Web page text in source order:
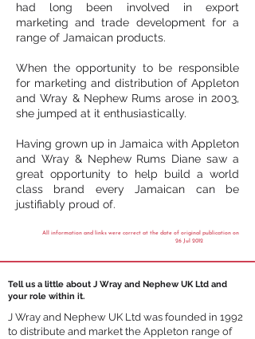
had long been involved in export
marketing and trade development for a
range of Jamaican products.
When the opportunity to be responsible
for marketing and distribution of Appleton
and Wray & Nephew Rums arose in 2003,
she jumped at it enthusiastically.
Having grown up in Jamaica with Appleton
and Wray & Nephew Rums Diane saw a
great opportunity to help build a world
class brand every Jamaican can be
justifiably proud of.
All information and links were correct at the date of original publication on
26 Jul 2012
Tell us a little about J Wray and Nephew UK Ltd and
your role within it.
J Wray and Nephew UK Ltd was founded in 1992
to distribute and market the Appleton range of